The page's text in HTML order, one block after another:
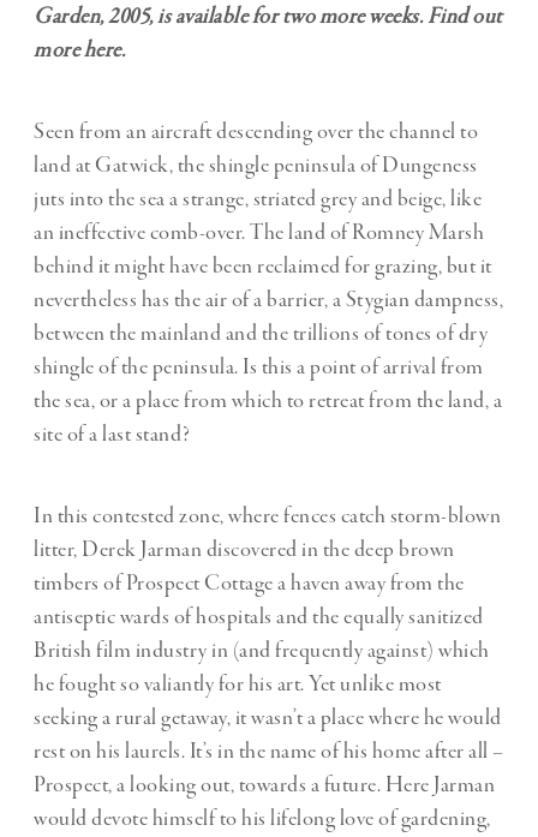
Garden, 2005, is available for two more weeks. Find out
morehere.
Seen from an aircraft descending over the channel to
land at Gatwick, the shingle peninsula of Dungeness
juts into the sea a strange, striated grey and beige, like
an ineffective comb-over. The land of Romney Marsh
behind it might have been reclaimed for grazing, but it
nevertheless has the air of a barrier, a Stygian dampness,
between the mainland and the trillions of tones of dry
shingle of the peninsula. Is this a point of arrival from
the sea, or a place from which to retreat from the land, a
site of a last stand?
In this contested zone, where fences catch storm-blown
litter, Derek Jarman discovered in the deep brown
timbers of Prospect Cottage a haven away from the
antiseptic wards of hospitals and the equally sanitized
British film industry in (and frequently against) which
he fought so valiantly for his art. Yet unlike most
seeking a rural getaway, it wasn’t a place where he would
rest on his laurels. It’s in the name of his home after all –
Prospect, a looking out, towards a future. Here Jarman
would devote himself to his lifelong love of gardening,